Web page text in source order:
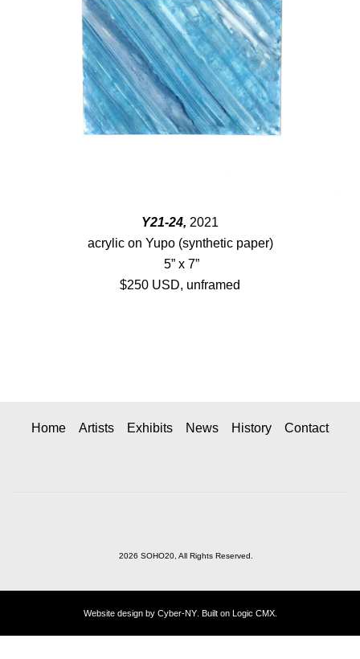
Y21-24, 2021
acrylic on Yupo (synthetic paper)
5” x 7”
$250 USD, unframed
Home Artists Exhibits News History Contact
2026 SOHO20, All Rights Reserved.
Website design by Cyber-NY. Built on Logic CMX.